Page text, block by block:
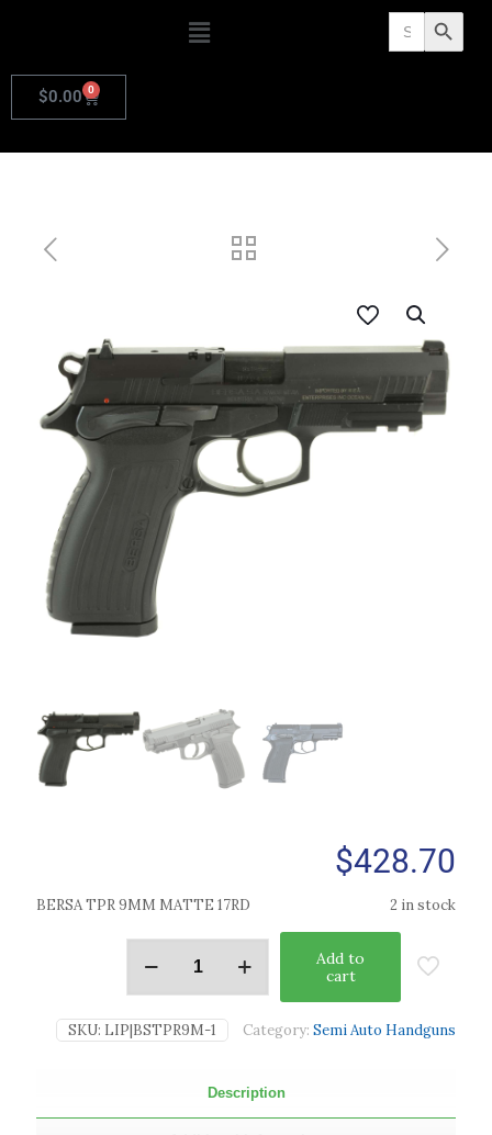
Search
for: Search Button
$0.00 0
$428.70
BERSA TPR 9MM MATTE 17RD 2 in stock
Add to
cart
SKU: LIP|BSTPR9M-1 Category: Semi Auto Handguns
Description